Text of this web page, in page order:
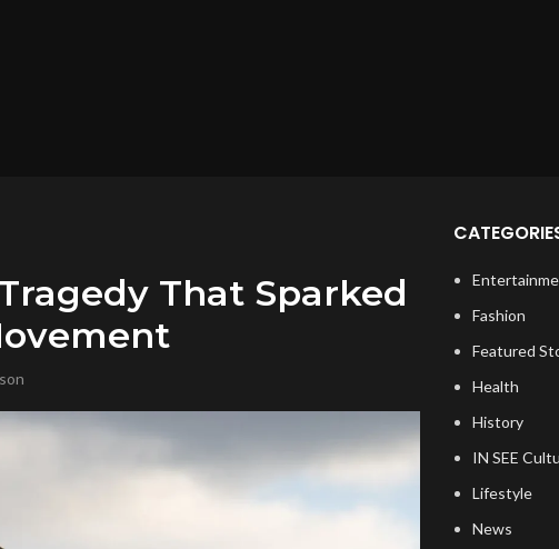
That Sparked
Fashion
Featured
Health
History
IN SEE
Lifestyle
News